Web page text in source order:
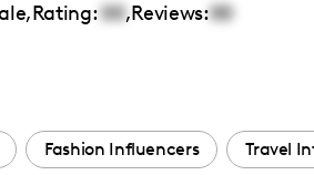
,Rating: 00,Reviews:00
Fashion Influencers Travel